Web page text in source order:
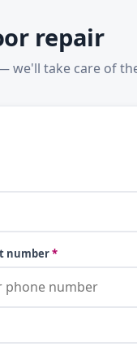
repair
we'll take care of
number*